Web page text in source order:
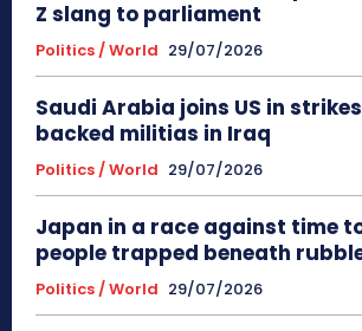
Z slang to parliament
Politics / World 29/07/2026
Saudi Arabia joins US in
backed militias in Iraq
Politics / World 29/07/2026
Japan in a race against time
people trapped beneath
Politics / World 29/07/2026